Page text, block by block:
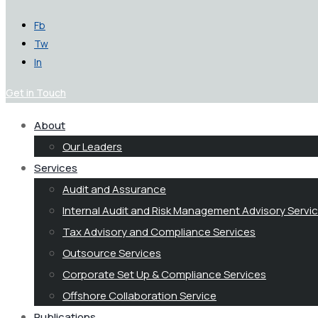
Fb
Tw
In
Get in Touch
About
Our Leaders
Services
Audit and Assurance
Internal Audit and Risk Management Advisory
Tax Advisory and Compliance Services
Outsource Services
Corporate Set Up & Compliance Services
Offshore Collaboration Service